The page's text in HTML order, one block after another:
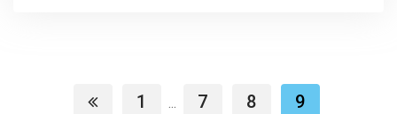
1 ... 7 8 9